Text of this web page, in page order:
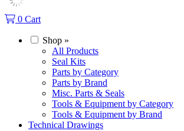
0 Cart
Shop »
All Products
Seal Kits
Parts by Category
Parts by Brand
Misc. Parts & Seals
Tools & Equipment by Category
Tools & Equipment by Brand
Technical Drawings